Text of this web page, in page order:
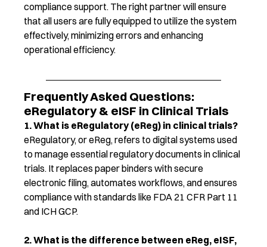
compliance support. The right partnerwill ensure
that all users are fully equipped to utilize the system
effectively, minimizing errors and enhancing
operational efficiency.
Frequently Asked Questions:
eRegulatory & eISF in Clinical Trials
1. What is eRegulatory (eReg) in clinical trials?
eRegulatory, or eReg, refers to digital systems used
to manage essential regulatory documents in clinical
trials. It replaces paper binders with secure
electronic filing, automates workflows, and ensures
compliance with standards like FDA 21 CFR Part 11
and ICH GCP.
2. What is the difference between eReg, eISF,